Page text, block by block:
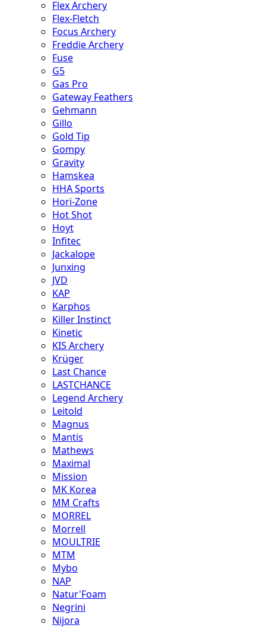
Flex Archery
Flex-Fletch
Focus Archery
Freddie Archery
Fuse
G5
Gas Pro
Gateway Feathers
Gehmann
Gillo
Gold Tip
Gompy
Gravity
Hamskea
HHA Sports
Hori-Zone
Hot Shot
Hoyt
Infitec
Jackalope
Junxing
JVD
KAP
Karphos
Killer Instinct
Kinetic
KIS Archery
Krüger
Last Chance
LASTCHANCE
Legend Archery
Leitold
Magnus
Mantis
Mathews
Maximal
Mission
MK Korea
MM Crafts
MORREL
Morrell
MOULTRIE
MTM
Mybo
NAP
Natur'Foam
Negrini
Nijora